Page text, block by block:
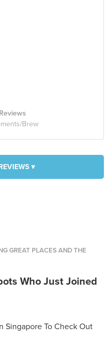
Reviews
Brew
▾
GREAT PLACES AND THE
Who Just Joined